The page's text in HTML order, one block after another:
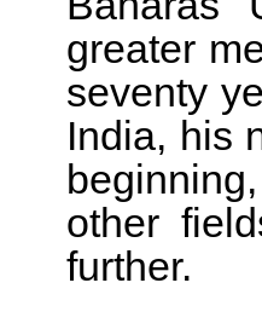
greater
seventy
India, his
other
further.